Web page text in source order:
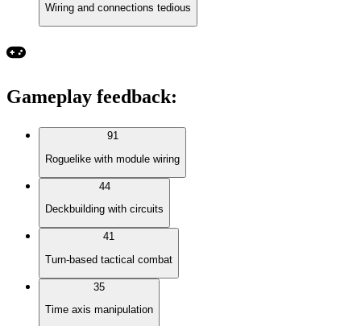
Wiring and connections tedious
Gameplay feedback:
91
Roguelike with module wiring
44
Deckbuilding with circuits
41
Turn-based tactical combat
35
Time axis manipulation